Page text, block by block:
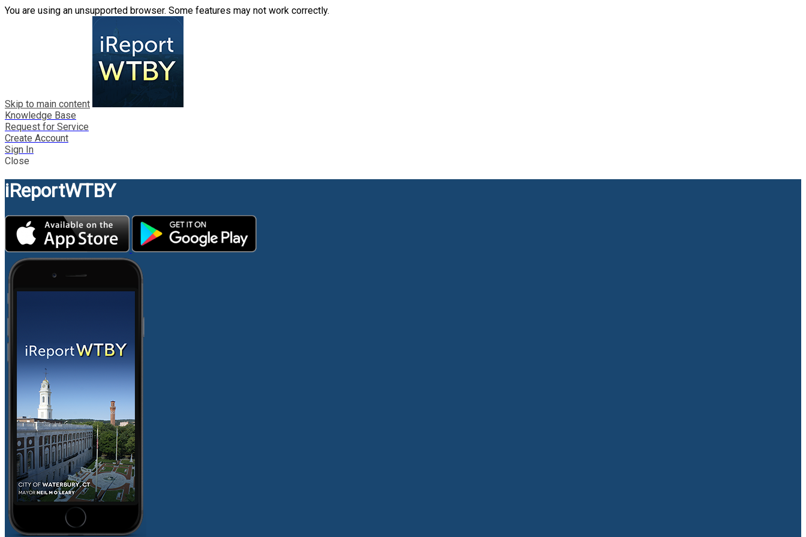
You are using an unsupported browser. Some features may not work correctly.
Skip to main content
Knowledge Base
Request for Service
Create Account
Sign In
Close
iReportWTBY